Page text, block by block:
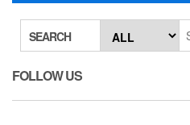
SEARCH
FOLLOW US